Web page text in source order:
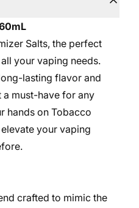
Salts, the perfect
your vaping needs.
lasting flavor and
must-have for any
hands on Tobacco
your vaping
crafted to mimic the